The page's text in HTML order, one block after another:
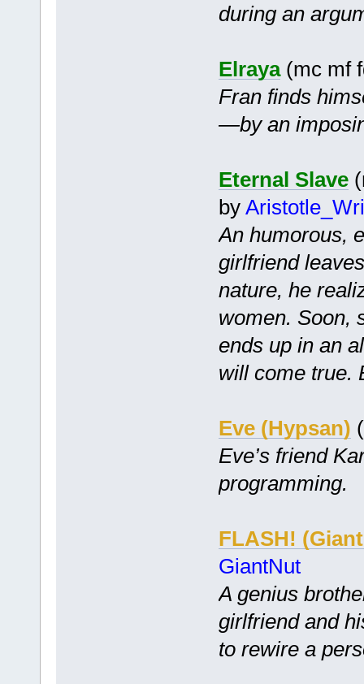
during an
Elraya(mc mf
Fran finds
—by an
Eternal Slave
by
An humorous,
girlfriend
nature, he
women. Soon,
ends up in an
will come true.
Eve (Hypsan)
Eve’s friend
programming.
FLASH!
GiantNut
A genius
girlfriend and
to rewire a